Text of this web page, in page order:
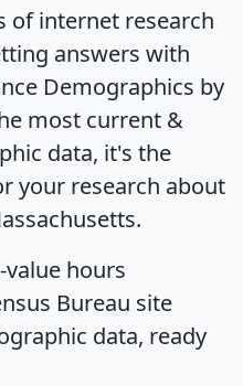
of internet research
answers with
Demographics by
most current &
data, it's the
your research about
hours
Bureau site
data, ready